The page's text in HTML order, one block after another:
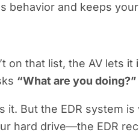
behavior and keeps
on that list, the AV lets it
“What are you doing?”
it. But the EDR system
hard drive—the EDR